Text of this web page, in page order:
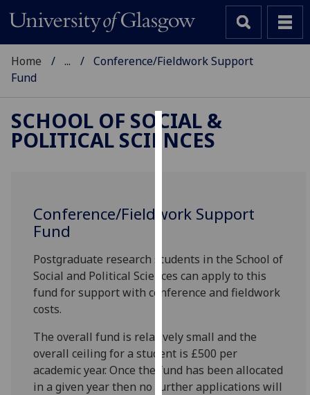
Cookies
to
user
experience
and
allow
personalised
advertising
via
third
Home ...
Conference/Fieldwork Support
Fund
SCHOOL OF SOCIAL &
POLITICAL SCIENCES
Conference/Fieldwork Support
Fund
Postgraduate research students in the School of
Social and Political Sciences can apply to this
fund for support with conference and fieldwork
costs.
The overall fund is relatively small and the
overall ceiling for a student is £500 per
academic year. Once the fund has been allocated
in a given year then no further applications will